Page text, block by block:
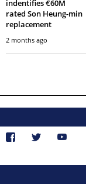
indentifies €60M
rated Son Heung-min
replacement
2 months ago